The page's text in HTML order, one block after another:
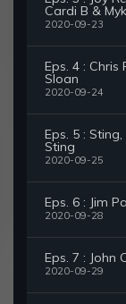
Cardi B &
2020-09-23
Eps. 4 : Chris
Sloan
2020-09-24
Eps. 5 :
Sting
2020-09-25
Eps. 6 : Jim
2020-09-28
Eps. 7 : John
2020-09-29